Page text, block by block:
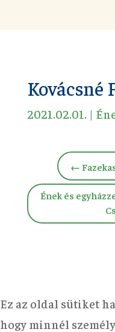
Kovácsné
2021.02.01. |
←
Ének és
Ez az oldal sütiket
hogy minnél